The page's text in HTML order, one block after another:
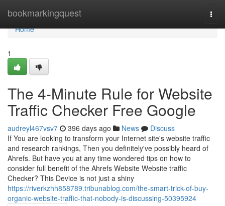
bookmarkingquest
Home
Home
1
The 4-Minute Rule for Website
Traffic Checker Free Google
audreyl467vsv7 396 days ago News
Discuss
If You are looking to transform your Internet site's website traffic
and research rankings, Then you definitely've possibly heard of
Ahrefs. But have you at any time wondered tips on how to
consider full benefit of the Ahrefs Website Website traffic
Checker? This Device is not just a shiny
https://riverkzhh858789.tribunablog.com/the-smart-trick-of-buy-
organic-website-traffic-that-nobody-is-discussing-50395924